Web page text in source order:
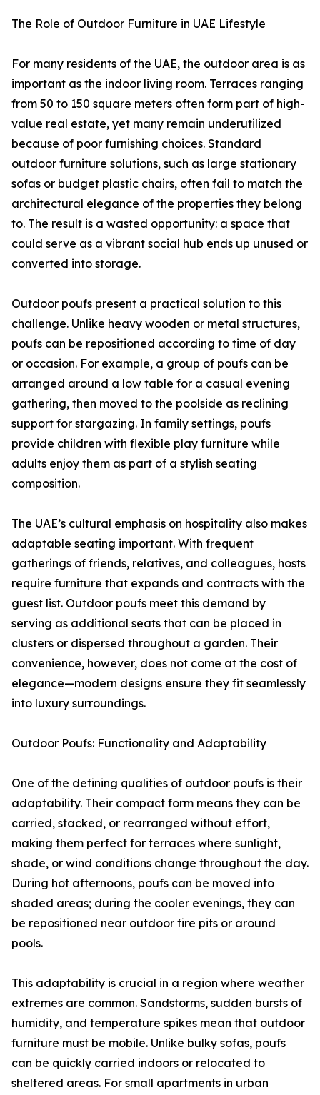
The Role of Outdoor Furniture in UAE Lifestyle
For many residents of the UAE, the outdoor area is as
important as the indoor living room. Terraces ranging
from 50 to 150 square meters often form part of high-
value real estate, yet many remain underutilized
because of poor furnishing choices. Standard
outdoor furniture solutions, such as large stationary
sofas or budget plastic chairs, often fail to match the
architectural elegance of the properties they belong
to. The result is a wasted opportunity: a space that
could serve as a vibrant social hub ends up unused or
converted into storage.
Outdoor poufs present a practical solution to this
challenge. Unlike heavy wooden or metal structures,
poufs can be repositioned according to time of day
or occasion. For example, a group of poufs can be
arranged around a low table for a casual evening
gathering, then moved to the poolside as reclining
support for stargazing. In family settings, poufs
provide children with flexible play furniture while
adults enjoy them as part of a stylish seating
composition.
The UAE’s cultural emphasis on hospitality also makes
adaptable seating important. With frequent
gatherings of friends, relatives, and colleagues, hosts
require furniture that expands and contracts with the
guest list. Outdoor poufs meet this demand by
serving as additional seats that can be placed in
clusters or dispersed throughout a garden. Their
convenience, however, does not come at the cost of
elegance—modern designs ensure they fit seamlessly
into luxury surroundings.
Outdoor Poufs: Functionality and Adaptability
One of the defining qualities of outdoor poufs is their
adaptability. Their compact form means they can be
carried, stacked, or rearranged without effort,
making them perfect for terraces where sunlight,
shade, or wind conditions change throughout the day.
During hot afternoons, poufs can be moved into
shaded areas; during the cooler evenings, they can
be repositioned near outdoor fire pits or around
pools.
This adaptability is crucial in a region where weather
extremes are common. Sandstorms, sudden bursts of
humidity, and temperature spikes mean that outdoor
furniture must be mobile. Unlike bulky sofas, poufs
can be quickly carried indoors or relocated to
sheltered areas. For small apartments in urban